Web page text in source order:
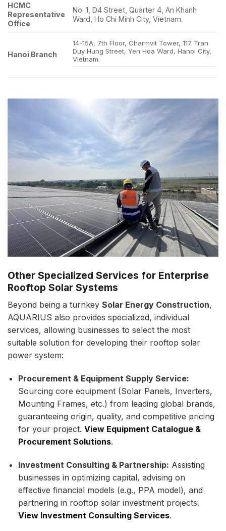
HCMC
Representative
Office
No. 1, D4 Street, Quarter 4, An Khanh
Ward, Ho Chi Minh City, Vietnam.
Hanoi Branch
14-15A, 7th Floor, Charmvit Tower, 117 Tran
Duy Hung Street, Yen Hoa Ward, Hanoi City,
Vietnam.
Other Specialized Services for Enterprise
Rooftop Solar Systems
Beyond being a turnkey Solar Energy Construction,
AQUARIUS also provides specialized, individual
services, allowing businesses to select the most
suitable solution for developing their rooftop solar
power system:
Procurement & Equipment Supply Service:
Sourcing core equipment (Solar Panels, Inverters,
Mounting Frames, etc.) from leading global brands,
guaranteeing origin, quality, and competitive pricing
for your project. View Equipment Catalogue &
Procurement Solutions.
Investment Consulting & Partnership: Assisting
businesses in optimizing capital, advising on
effective financial models (e.g., PPA model), and
partnering in rooftop solar investment projects.
View Investment Consulting Services.